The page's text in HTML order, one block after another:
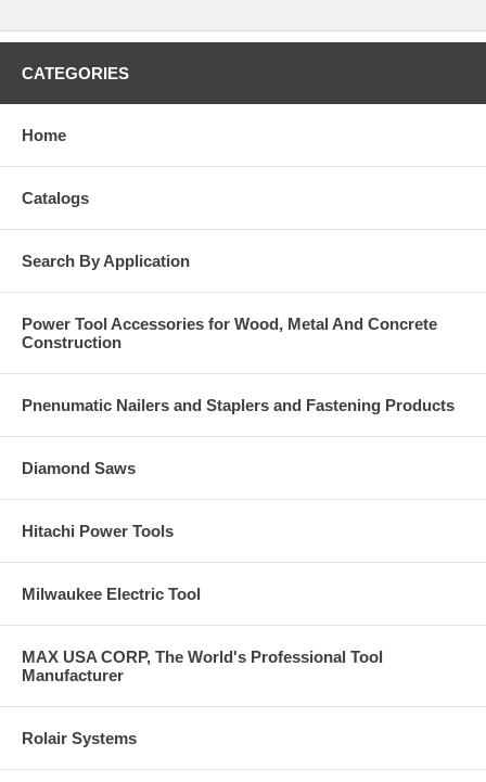
Metal Track Attachments.
For roofing applications see the Roofing Spike product information.
Features and Benefits
Pre-expanded anchor design allows for easy installation.
installations.
CATEGORIES
Home
Catalogs
Search By Application
Power Tool Accessories for Wood, Metal And Concrete
Construction
Pnenumatic Nailers and Staplers and Fastening Products
Diamond Saws
Hitachi Power Tools
Milwaukee Electric Tool
MAX USA CORP, The World's Professional Tool
Manufacturer
Rolair Systems